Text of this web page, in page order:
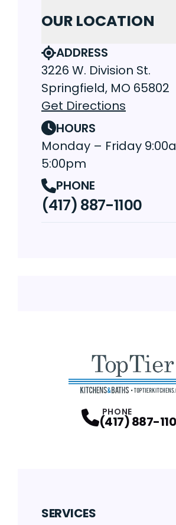
OUR LOCATION
ADDRESS
3226 W. Division St.
Springfield, MO 65802
Get Directions
HOURS
Monday – Friday
5:00pm
PHONE
(417) 887-1100
PHONE
(417) 887-
SERVICES